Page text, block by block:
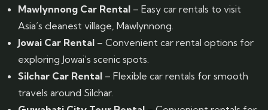
Mawlynnong Car Rental – Easy car rentals to visit
Asia’s cleanest village, Mawlynnong.
Jowai Car Rental – Convenient car rental options for
exploring Jowai’s scenic spots.
Silchar Car Rental – Flexible car rentals for smooth
travels around Silchar.